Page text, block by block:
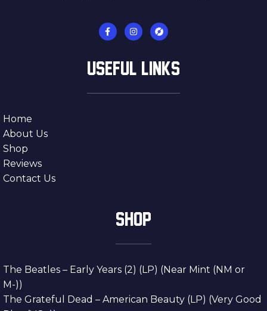
USEFUL LINKS
Home
About Us
Shop
Reviews
Contact Us
SHOP
The Beatles – Early Years (2) (LP) (Near Mint (NM or
M-))
The Grateful Dead – American Beauty (LP) (Very Good